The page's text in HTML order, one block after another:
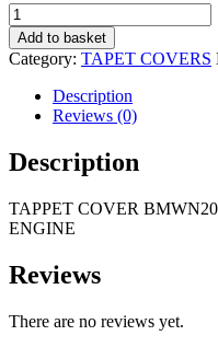
TAPPET
COVER
BMWN20*05:BMW
F23
220i
N20B20B-
ENGINE
quantity
Add to basket
Category: TAPET COVERS
Description
Reviews (0)
Description
TAPPET COVER
ENGINE
Reviews
There are no reviews yet.